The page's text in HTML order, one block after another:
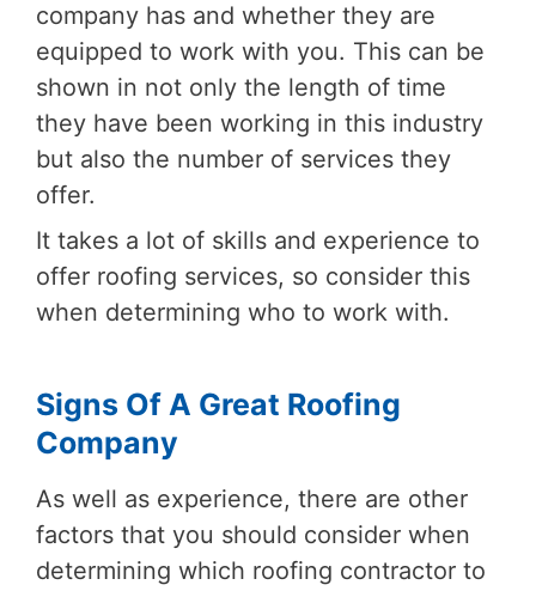
company has and whether they are
equipped to work with you. This can be
shown in not only the length of time
they have been working in this industry
but also the number of services they
offer.
It takes a lot of skills and experience to
offer roofing services, so consider this
when determining who to work with.
Signs Of A Great Roofing
Company
As well as experience, there are other
factors that you should consider when
determining which roofing contractor to